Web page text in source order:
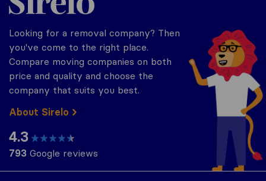
Looking for a removal company? Then
you've come to the right place.
Compare moving companies on both
price and quality and choose the
company that suits you best.
About Sirelo
4.3
793 Google reviews